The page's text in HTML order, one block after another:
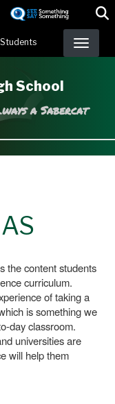
Students
School
a Sabercat
the content students
curriculum.
of taking a
is something we
day classroom.
universities are
will help them